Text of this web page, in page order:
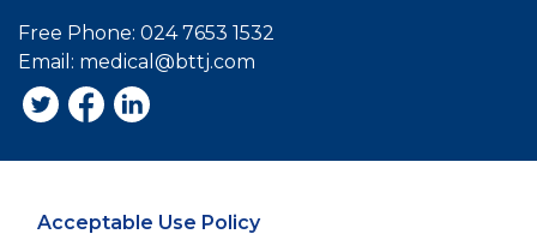
Free Phone: 024 7653 1532
Email: medical@bttj.com
Acceptable Use Policy